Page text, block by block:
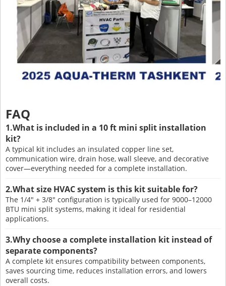
FAQ
1.What is included in a 10 ft mini split installation
kit?
A typical kit includes an insulated copper line set,
communication wire, drain hose, wall sleeve, and decorative
cover—everything needed for a complete installation.
2.What size HVAC system is this kit suitable for?
The 1/4" + 3/8" configuration is typically used for 9000–12000
BTU mini split systems, making it ideal for residential
applications.
3.Why choose a complete installation kit instead of
separate components?
A complete kit ensures compatibility between components,
saves sourcing time, reduces installation errors, and lowers
overall costs.